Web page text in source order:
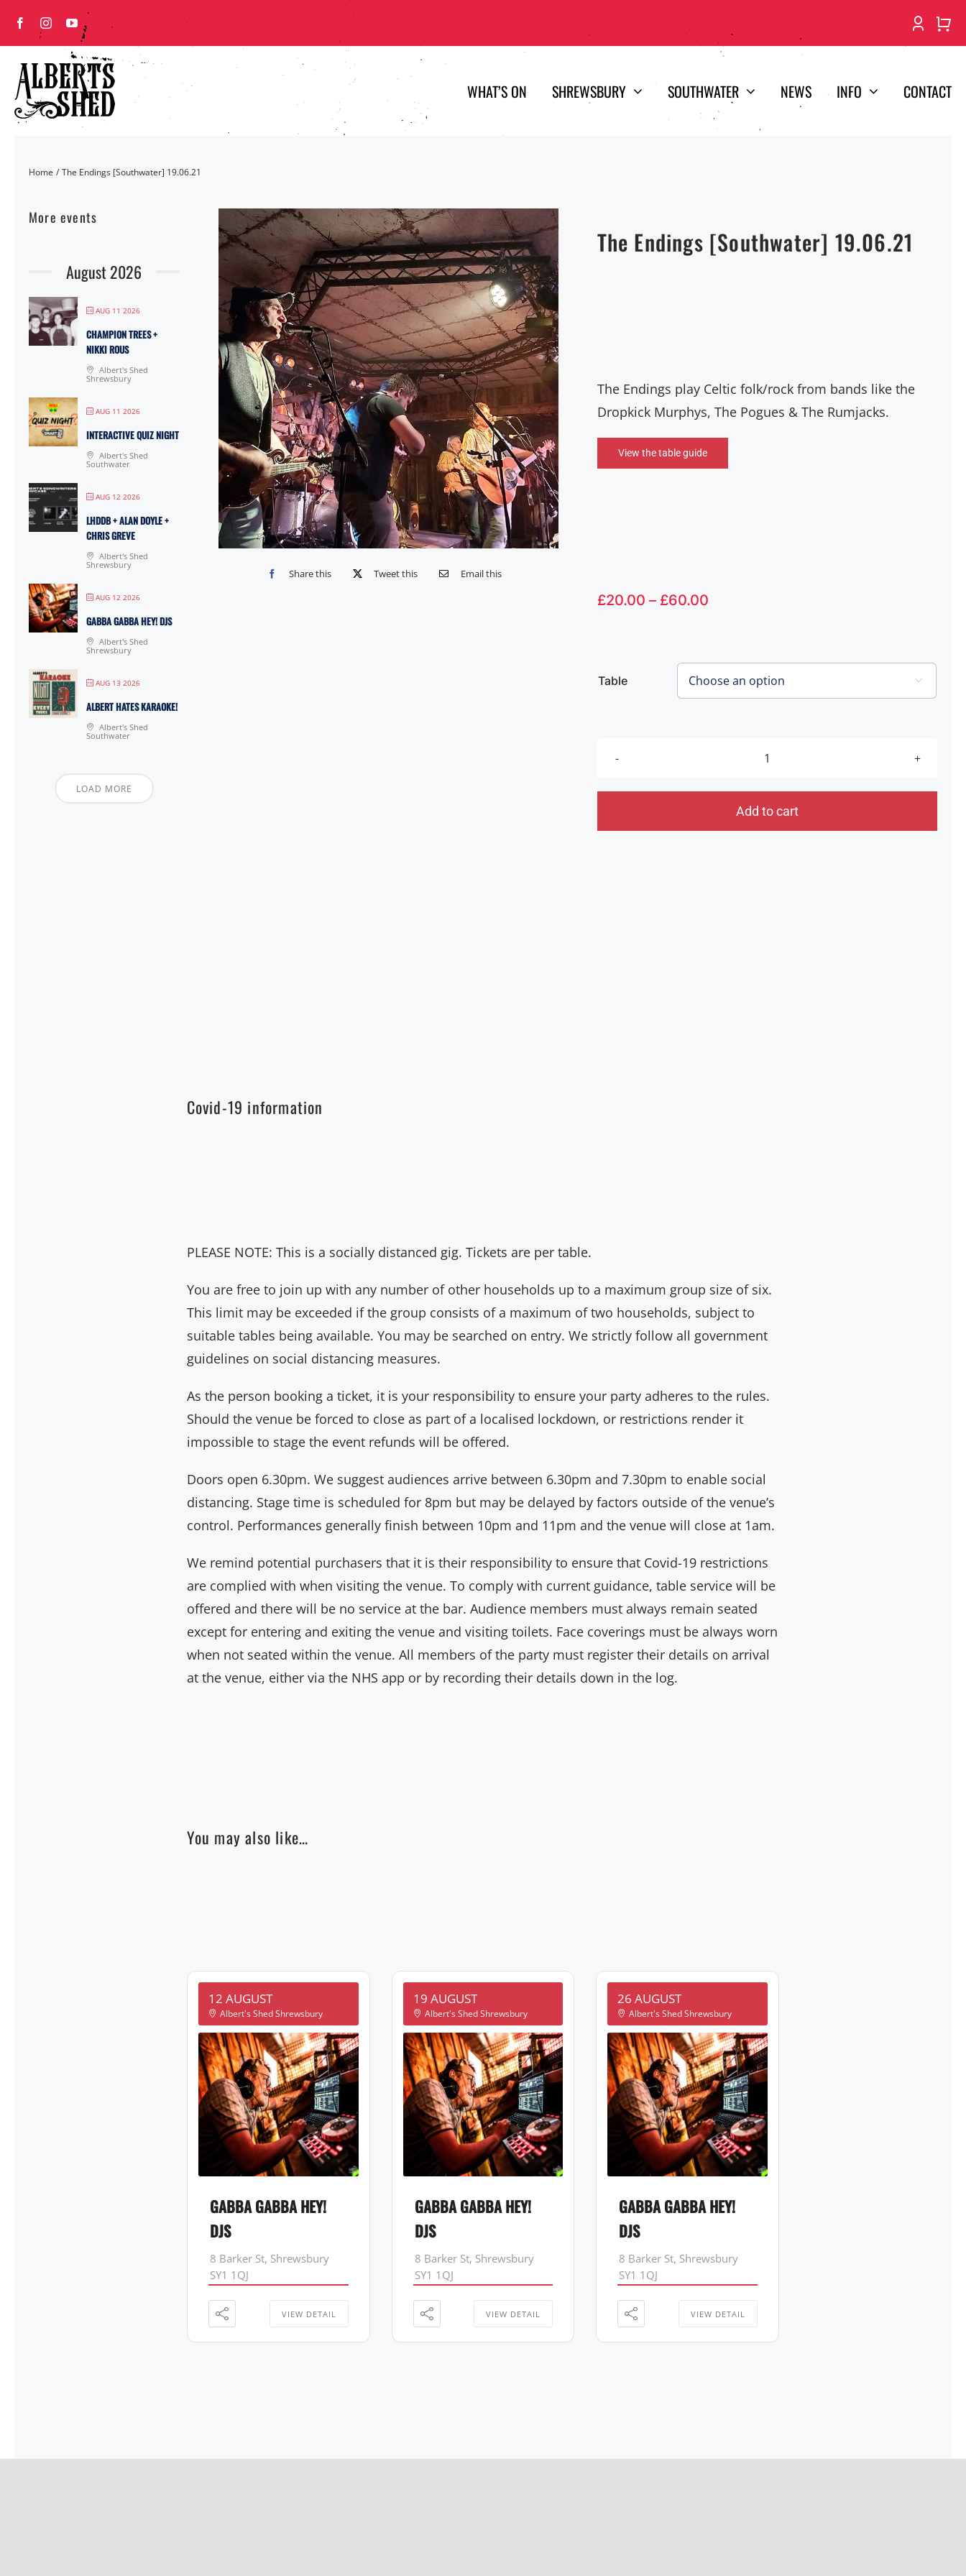
WHAT’S ON SHREWSBURY SOUTHWATER NEWS INFO CONTACT
Home The Endings [Southwater] 19.06.21
More events
August 2026
AUG 11 2026
CHAMPION TREES +
NIKKI ROUS
Albert's Shed
Shrewsbury
AUG 11 2026
INTERACTIVE QUIZ NIGHT
Albert's Shed
Southwater
AUG 12 2026
LHDDB + ALAN DOYLE +
CHRIS GREVE
Albert's Shed
Shrewsbury
AUG 12 2026
GABBA GABBA HEY! DJS
Albert's Shed
Shrewsbury
AUG 13 2026
ALBERT HATES KARAOKE!
Albert's Shed
Southwater
LOAD MORE
Share this Tweet this Email this
The Endings [Southwater] 19.06.21
The Endings play Celtic folk/rock from bands like the
Dropkick Murphys, The Pogues & The Rumjacks.
View the table guide
£20.00 – £60.00Price
£60.00
Table 
The
[Southwater]
19.06.21
Add to cart
Covid-19 information
PLEASE NOTE: This is a socially distanced gig. Tickets are per table.
You are free to join up with any number of other households up to a maximum group size of six.
This limit may be exceeded if the group consists of a maximum of two households, subject to
suitable tables being available. You may be searched on entry. We strictly follow all government
guidelines on social distancing measures.
As the person booking a ticket, it is your responsibility to ensure your party adheres to the rules.
Should the venue be forced to close as part of a localised lockdown, or restrictions render it
impossible to stage the event refunds will be offered.
Doors open 6.30pm. We suggest audiences arrive between 6.30pm and 7.30pm to enable social
distancing. Stage time is scheduled for 8pm but may be delayed by factors outside of the venue’s
control. Performances generally finish between 10pm and 11pm and the venue will close at 1am.
We remind potential purchasers that it is their responsibility to ensure that Covid-19 restrictions
are complied with when visiting the venue. To comply with current guidance, table service will be
offered and there will be no service at the bar. Audience members must always remain seated
except for entering and exiting the venue and visiting toilets. Face coverings must be always worn
when not seated within the venue. All members of the party must register their details on arrival
at the venue, either via the NHS app or by recording their details down in the log.
You may also like…
12 AUGUST
Albert's Shed Shrewsbury
GABBA GABBA HEY!
DJS
8 Barker St, Shrewsbury
SY1 1QJ
VIEW DETAIL
19 AUGUST
Albert's Shed Shrewsbury
GABBA GABBA HEY!
DJS
8 Barker St, Shrewsbury
SY1 1QJ
VIEW DETAIL
26 AUGUST
Albert's Shed Shrewsbury
GABBA GABBA HEY!
DJS
8 Barker St, Shrewsbury
SY1 1QJ
VIEW DETAIL